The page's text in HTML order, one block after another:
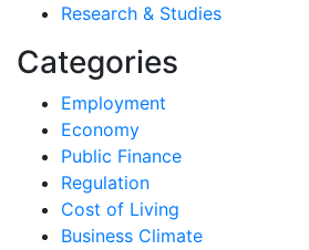
Research & Studies
Categories
Employment
Economy
Public Finance
Regulation
Cost of Living
Business Climate